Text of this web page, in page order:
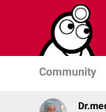
Community